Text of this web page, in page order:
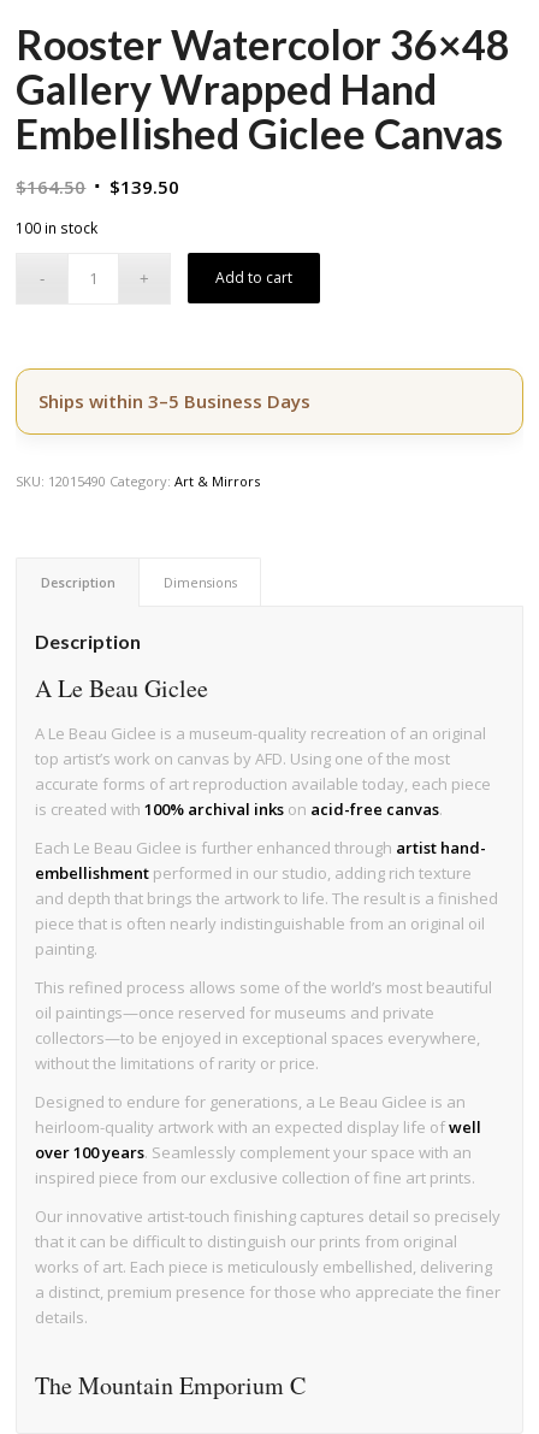
Rooster Watercolor 36×48
Gallery Wrapped Hand
Embellished Giclee Canvas
$164.50 Original
$164.50.
$139.50
$139.50.
100 in stock
Add to cart
Ships within 3–5 Business Days
SKU: 12015490 Category:Art & Mirrors
Description Dimensions
Description
A Le Beau Giclee
A Le Beau Giclee is a museum-quality recreation of an original
top artist’s work on canvas by AFD. Using one of the most
accurate forms of art reproduction available today, each piece
is created with100% archival inks on acid-free canvas.
Each Le Beau Giclee is further enhanced through artist hand-
embellishment performed in our studio, adding rich texture
and depth that brings the artwork to life. The result is a finished
piece that is often nearly indistinguishable from an original oil
painting.
This refined process allows some of the world’s most beautiful
oil paintings—once reserved for museums and private
collectors—to be enjoyed in exceptional spaces everywhere,
without the limitations of rarity or price.
Designed to endure for generations, a Le Beau Giclee is an
heirloom-quality artwork with an expected display life ofwell
over 100 years. Seamlessly complement your space with an
inspired piece from our exclusive collection of fine art prints.
Our innovative artist-touch finishing captures detail so precisely
that it can be difficult to distinguish our prints from original
works of art. Each piece is meticulously embellished, delivering
a distinct, premium presence for those who appreciate the finer
details.
The Mountain Emporium C